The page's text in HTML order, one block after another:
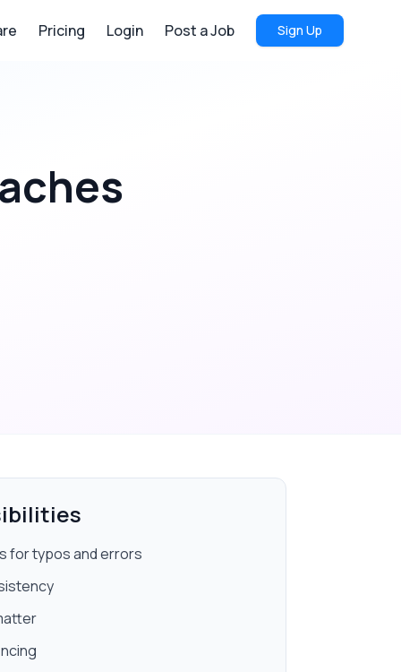
Pricing Login Post a Job Sign Up
for typos and errors